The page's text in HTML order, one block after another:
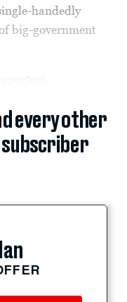
handedly
big-government
every other
subscriber